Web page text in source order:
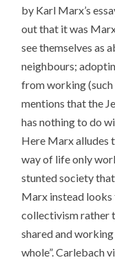
by Karl Marx’s
out that it was
see themselves as
neighbours;
from working (such
mentions that the
has nothing to do
Here Marx alludes
way of life only
stunted society
Marx instead
collectivism rather
shared and
whole”. Carlebach